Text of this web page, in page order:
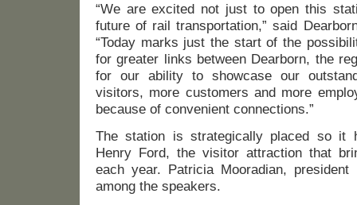
“We are excited not just to open this
future of rail transportation,” said
“Today marks just the start of the
for greater links between Dearborn, the
for our ability to showcase our
visitors, more customers and more
because of convenient connections.”
The station is strategically placed so it
Henry Ford, the visitor attraction that
each year. Patricia Mooradian,
among the speakers.